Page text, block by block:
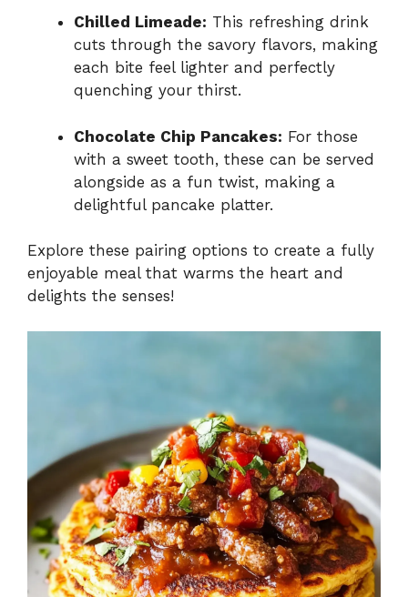
Chilled Limeade: This refreshing drink
cuts through the savory flavors, making
each bite feel lighter and perfectly
quenching your thirst.
Chocolate Chip Pancakes: For those
with a sweet tooth, these can be served
alongside as a fun twist, making a
delightful pancake platter.
Explore these pairing options to create a fully
enjoyable meal that warms the heart and
delights the senses!